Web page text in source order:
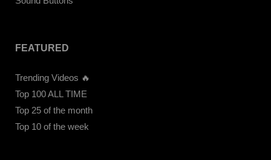
FEATURED
Trending Videos 🔥
Top 100 ALL TIME
Top 25 of the month
Top 10 of the week